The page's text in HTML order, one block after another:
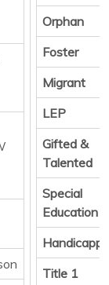
Orphan
Foster
Migrant
LEP
Gifted &
Talented
Special
Education
Title 1